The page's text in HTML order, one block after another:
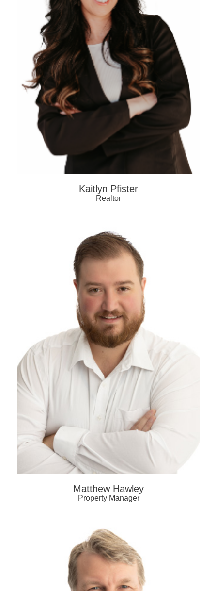
Kaitlyn Pfister
Realtor
Matthew Hawley
Property Manager